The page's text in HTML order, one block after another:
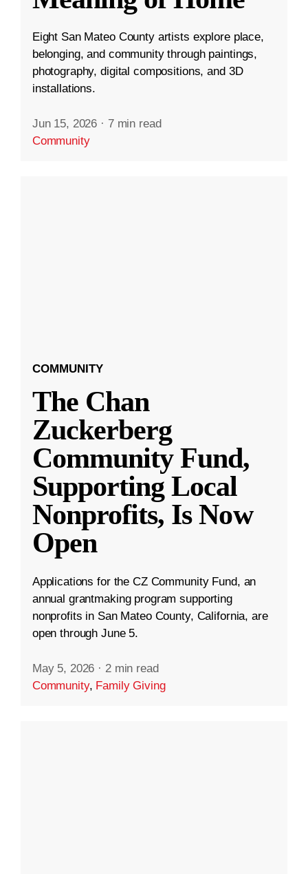
Eight San Mateo County artists explore place,
belonging, and community through paintings,
photography, digital compositions, and 3D
installations.
Jun 15, 2026 · 7 min read
Community
COMMUNITY
The Chan
Zuckerberg
Community Fund,
Supporting Local
Nonprofits, Is Now
Open
Applications for the CZ Community Fund, an
annual grantmaking program supporting
nonprofits in San Mateo County, California, are
open through June 5.
May 5, 2026 · 2 min read
Community, Family Giving